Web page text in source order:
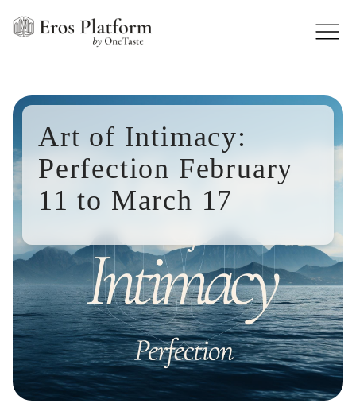
Art of Intimacy:
Perfection February
11 to March 17